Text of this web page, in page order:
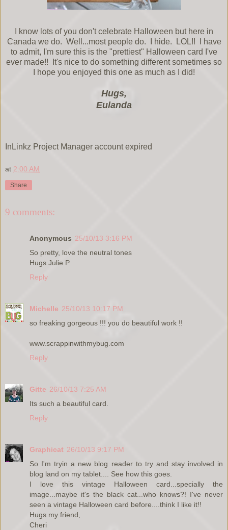
I know lots of you don't celebrate Halloween but here in
Canada we do. Well...most people do. I hide. LOL!! I have
to admit, I'm sure this is the "prettiest" Halloween card I've
ever made!! It's nice to do something different sometimes so
I hope you enjoyed this one as much as I did!
Hugs,
Eulanda
InLinkz Project Manager account expired
at 2:00 AM
Share
9 comments:
Anonymous 25/10/13 3:16 PM
So pretty, love the neutral tones
Hugs Julie P
Reply
Michelle 25/10/13 10:17 PM
so freaking gorgeous !!! you do beautiful work !!
www.scrappinwithmybug.com
Reply
Gitte 26/10/13 7:25 AM
Its such a beautiful card.
Reply
Graphicat 26/10/13 9:17 PM
So I'm tryin a new blog reader to try and stay involved in
blog land on my tablet.... See how this goes.
I love this vintage Halloween card...specially the
image...maybe it's the black cat...who knows?! I've never
seen a vintage Halloween card before....think I like it!!
Hugs my friend,
Cheri